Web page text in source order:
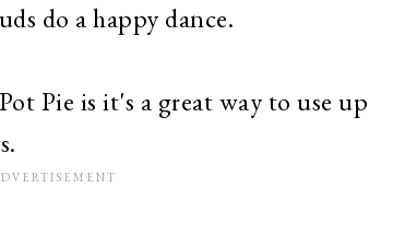
do a happy dance.
Pie is it's a great way to use up